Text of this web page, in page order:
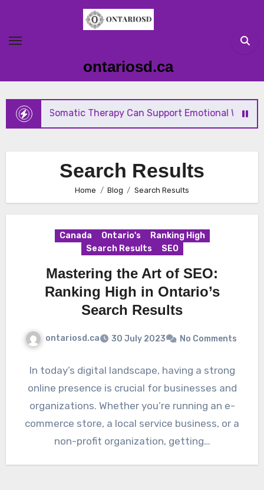
content
ontariosd.ca
How Somatic Therapy Can Support Emotional Wellness
Search Results
Home Blog Search Results
Canada Ontario's
Ranking High
Search Results
SEO
Mastering the Art of SEO:
Ranking High in Ontario’s
Search Results
ontariosd.ca 30 July 2023 No Comments
In today’s digital landscape, having a strong
online presence is crucial for businesses and
organizations. Whether you’re running an e-
commerce store, a local service business, or a
non-profit organization, getting…